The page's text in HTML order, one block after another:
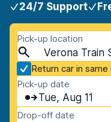
24/7 Support
Pick-up location
Return car in same
Pick-up date
Tue, Aug 11
Drop-off date